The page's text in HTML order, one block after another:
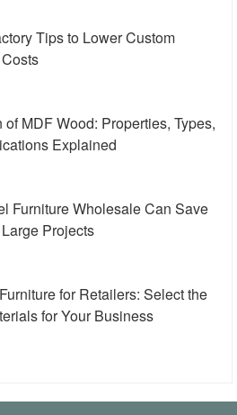
Tips to Lower Custom
of MDF Wood: Properties, Types,
Explained
Furniture Wholesale Can Save
Projects
for Retailers: Select the
for Your Business